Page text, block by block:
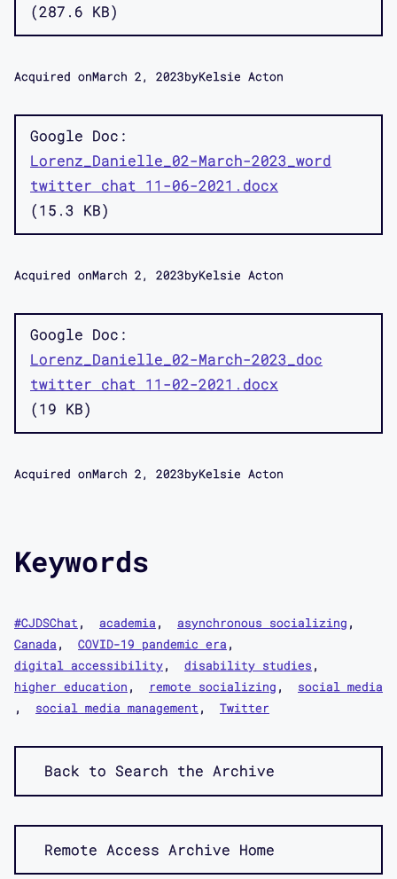
287.6 KB
Acquired onMarch 2, 2023byKelsie Acton
Google Doc
Lorenz_Danielle_02-March-2023_word
twitter chat 11-06-2021.docx
15.3 KB
Acquired onMarch 2, 2023byKelsie Acton
Google Doc
Lorenz_Danielle_02-March-2023_doc
twitter chat 11-02-2021.docx
19 KB
Acquired onMarch 2, 2023byKelsie Acton
Keywords
#CJDSChat academia
asynchronous socializing
Canada
COVID-19 pandemic era
digital accessibility
disability studies
higher education
remote socializing
social media
social media management
Twitter
Back to Search the Archive
Remote Access Archive Home